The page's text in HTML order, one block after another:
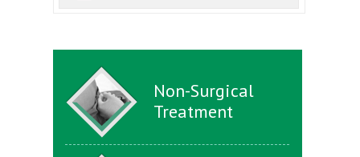
Non-Surgical
Treatment